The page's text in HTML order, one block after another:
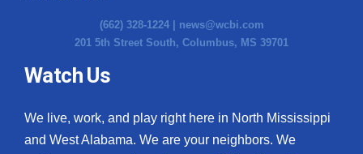
(662) 328-1224 | news@wcbi.com
201 5th Street South, Columbus, MS 39701
Watch Us
We live, work, and play right here in North Mississippi
and West Alabama. We are your neighbors. We